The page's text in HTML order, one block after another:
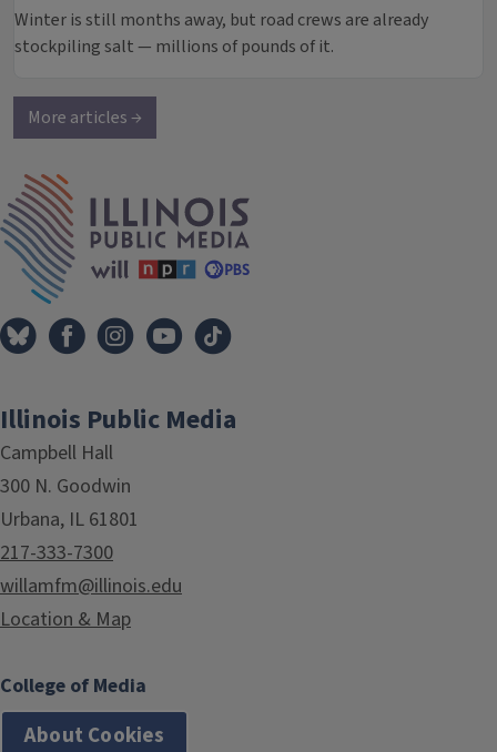
Winter is still months away, but road crews are already
stockpiling salt — millions of pounds of it.
More articles →
Illinois Public Media
Campbell Hall
300 N. Goodwin
Urbana, IL 61801
217-333-7300
willamfm@illinois.edu
Location & Map
College of Media
About Cookies